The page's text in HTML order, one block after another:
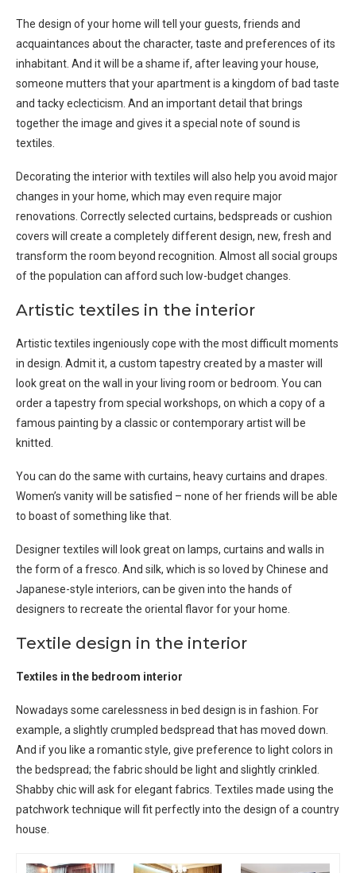
The design of your home will tell your guests, friends and
acquaintances about the character, taste and preferences of its
inhabitant. And it will be a shame if, after leaving your house,
someone mutters that your apartment is a kingdom of bad taste
and tacky eclecticism. And an important detail that brings
together the image and gives it a special note of sound is
textiles.
Decorating the interior with textiles will also help you avoid major
changes in your home, which may even require major
renovations. Correctly selected curtains, bedspreads or cushion
covers will create a completely different design, new, fresh and
transform the room beyond recognition. Almost all social groups
of the population can afford such low-budget changes.
Artistic textiles in the interior
Artistic textiles ingeniously cope with the most difficult moments
in design. Admit it, a custom tapestry created by a master will
look great on the wall in your living room or bedroom. You can
order a tapestry from special workshops, on which a copy of a
famous painting by a classic or contemporary artist will be
knitted.
You can do the same with curtains, heavy curtains and drapes.
Women’s vanity will be satisfied – none of her friends will be able
to boast of something like that.
Designer textiles will look great on lamps, curtains and walls in
the form of a fresco. And silk, which is so loved by Chinese and
Japanese-style interiors, can be given into the hands of
designers to recreate the oriental flavor for your home.
Textile design in the interior
Textiles in the bedroom interior
Nowadays some carelessness in bed design is in fashion. For
example, a slightly crumpled bedspread that has moved down.
And if you like a romantic style, give preference to light colors in
the bedspread; the fabric should be light and slightly crinkled.
Shabby chic will ask for elegant fabrics. Textiles made using the
patchwork technique will fit perfectly into the design of a country
house.